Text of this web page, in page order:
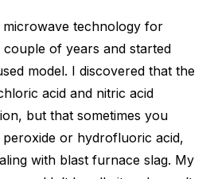
microwave technology for
of years and started
model. I discovered that the
acid and nitric acid
but that sometimes you
or hydrofluoric acid,
with blast furnace slag. My